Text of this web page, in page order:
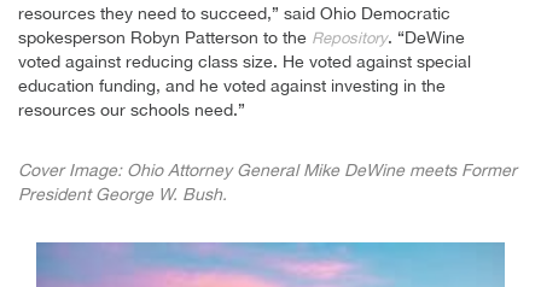
resources they need to succeed,” said Ohio Democratic
spokesperson Robyn Patterson to the Repository. “DeWine
voted against reducing class size. He voted against special
education funding, and he voted against investing in the
resources our schools need.”
Cover Image: Ohio Attorney General Mike DeWine meets Former
President George W. Bush.